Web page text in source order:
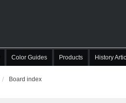
Color Guides Products History
Board index